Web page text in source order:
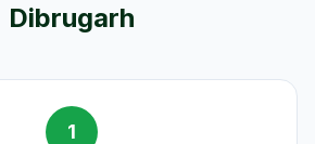
Dibrugarh
1